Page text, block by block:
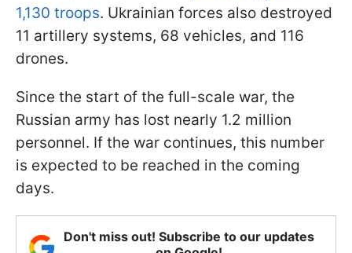
1,130 troops. Ukrainian forces also destroyed
11 artillery systems, 68 vehicles, and 116
drones.
Since the start of the full-scale war, the
Russian army has lost nearly 1.2 million
personnel. If the war continues, this number
is expected to be reached in the coming
days.
Don't miss out! Subscribe to our updates